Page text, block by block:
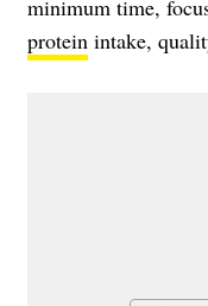
minimum time,
protein intake,